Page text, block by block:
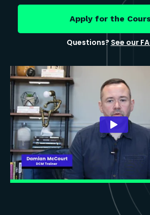
Apply for the
Questions? See our